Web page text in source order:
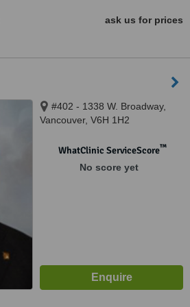
ask us for prices
#402 - 1338 W. Broadway,
Vancouver, V6H 1H2
WhatClinic ServiceScore™
No score yet